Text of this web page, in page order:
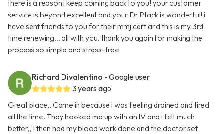
there is a reason i keep coming back to you! your customer
service is beyond excellent and your Dr Ptack is wonderful! i
have sent friends to you for their mmj cert and this is my 3rd
time renewing... all with you. thank you again for making the
process so simple and stress-free
Richard Divalentino - Google user
3 years ago
Great place,, Came in because i was feeling drained and tired
all the time. They hooked me up with an IV and i felt much
better,, I then had my blood work done and the doctor set